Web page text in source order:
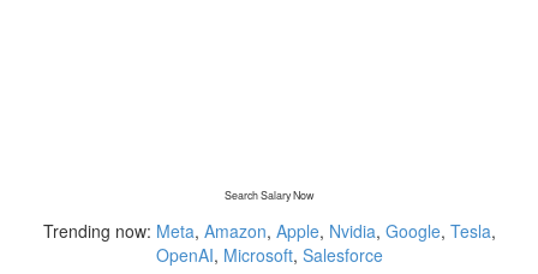
Search Salary Now
Trending now: Meta, Amazon, Apple, Nvidia, Google, Tesla,
OpenAI, Microsoft, Salesforce